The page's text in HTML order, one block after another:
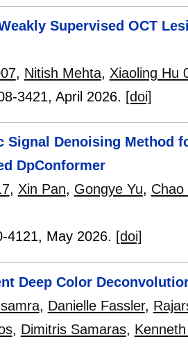
Supervised OCT
, Nitish Mehta, Xiaoling Hu
3421, April 2026. [doi]
Signal Denoising Method
DpConformer
, Xin Pan, Gongye Yu, Chao
4121, May 2026. [doi]
Deep Color
, Danielle Fassler,
, Dimitris Samaras,